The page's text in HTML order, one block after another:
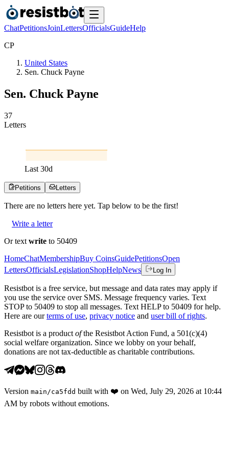
ChatPetitionsJoinLettersOfficialsGuideHelp
CP
United States
Sen. Chuck Payne
Sen. Chuck Payne
37
Letters
Last 30d
Petitions Letters
There are no letters here yet. Tap below to be the first!
Write a letter
Or text write to 50409
HomeChatMembershipBuy CoinsGuidePetitionsOpen
LettersOfficialsLegislationShopHelpNews Log In
Resistbot is a free service, but message and data rates may apply if
you use the service over SMS. Message frequency varies. Text
STOP to 50409 to stop all messages. Text HELP to 50409 for help.
Here are our terms of use, privacy notice and user bill of rights.
Resistbot is a product ofthe Resistbot Action Fund, a 501(c)(4)
social welfare organization. Since we lobby on your behalf,
donations are not tax-deductible as charitable contributions.
Version main /ca5fdd built with ❤️ on Wed, July 29, 2026 at 10:44
AM by robots without emotions.